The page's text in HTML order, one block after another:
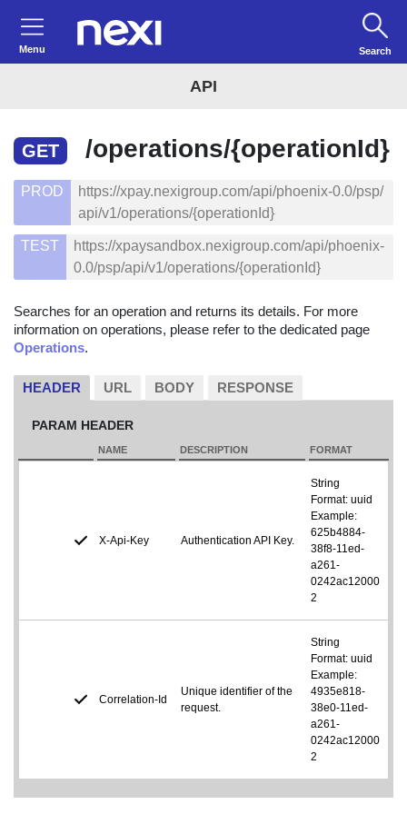
Menu Search
API
GET /operations/{operationId}
PROD
https://xpay.nexigroup.com/api/phoenix-0.0/psp/
api/v1/operations/{operationId}
TEST
https://xpaysandbox.nexigroup.com/api/phoenix-
0.0/psp/api/v1/operations/{operationId}
Searches for an operation and returns its details. For more
information on operations, please refer to the dedicated page
Operations.
HEADER URL BODY RESPONSE
PARAM HEADER
NAME DESCRIPTION FORMAT
X-Api-Key Authentication API Key.
String
Format: uuid
Example:
625b4884-
38f8-11ed-
a261-
0242ac12000
2
Correlation-Id
Unique identifier of the
request.
String
Format: uuid
Example:
4935e818-
38e0-11ed-
a261-
0242ac12000
2